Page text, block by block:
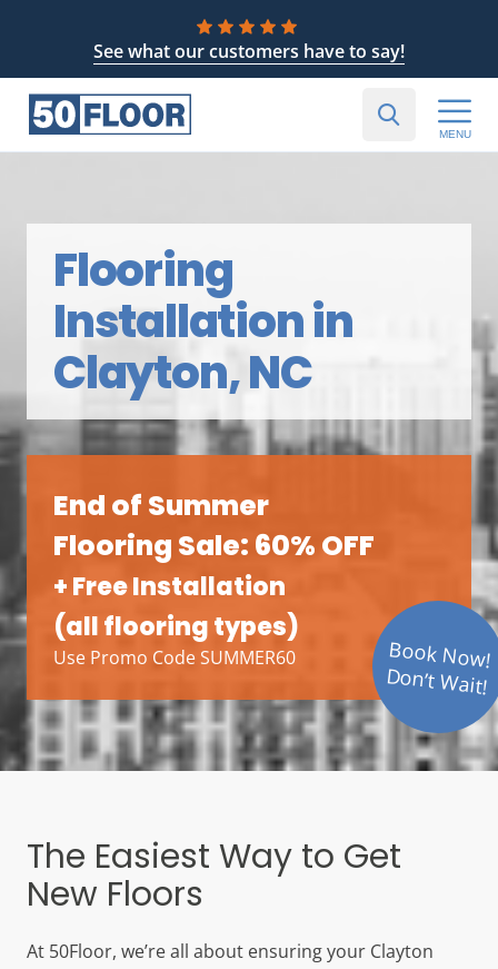
See what our customers have to say!
MENU
Flooring
Installation in
Clayton, NC
End of Summer
Flooring Sale: 60% OFF
+ Free Installation
(all flooring types)
Use Promo Code SUMMER60 Book Now!
Don’t Wait!
The Easiest Way to Get
New Floors
At 50Floor, we’re all about ensuring your Clayton